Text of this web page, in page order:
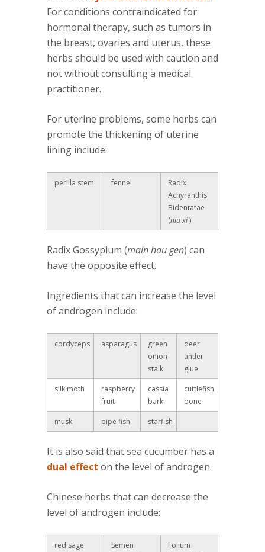
For conditions contraindicated for
hormonal therapy, such as tumors in
the breast, ovaries and uterus, these
herbs should be used with caution and
not without consulting a medical
practitioner.
For uterine problems, some herbs can
promote the thickening of uterine
lining include:
perilla stem fennel
Radix
Achyranthis
Bidentatae
(niu xi)
Radix Gossypium (main hau gen) can
have the opposite effect.
Ingredients that can increase the level
of androgen include:
cordyceps asparagus
green
onion
stalk
deer
antler
glue
silk moth
raspberry
fruit
cassia
bark
cuttlefish
bone
musk
pipe fish starfish
It is also said that sea cucumber has a
dual effect on the level of androgen.
Chinese herbs that can decrease the
level of androgen include:
red sage
Semen
Folium